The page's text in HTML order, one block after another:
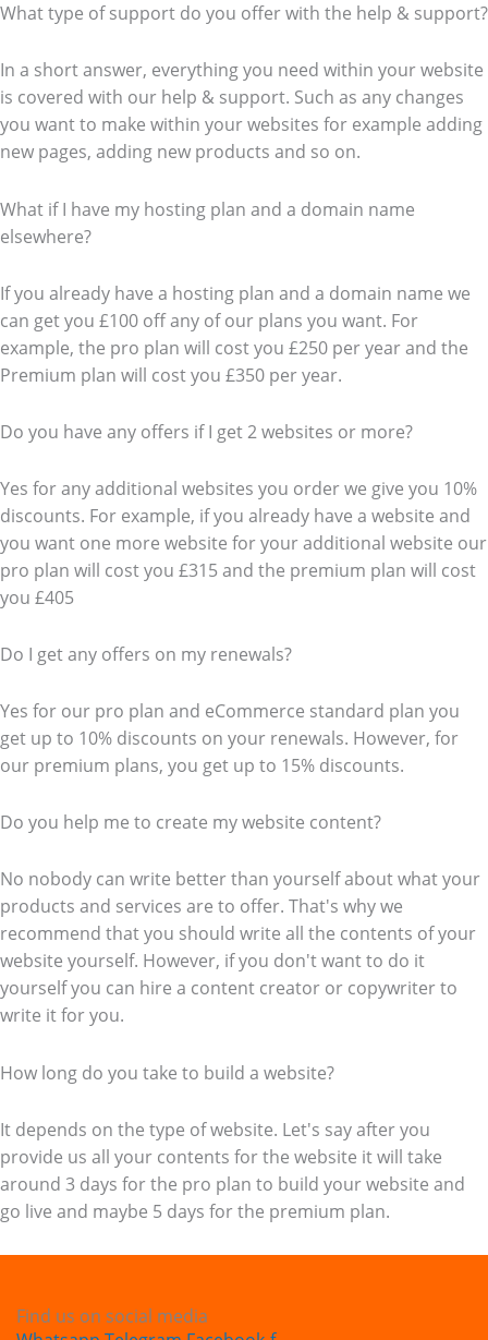
What type of support do you offer with the help & support?
In a short answer, everything you need within your website
is covered with our help & support. Such as any changes
you want to make within your websites for example adding
new pages, adding new products and so on.
What if I have my hosting plan and a domain name
elsewhere?
If you already have a hosting plan and a domain name we
can get you £100 off any of our plans you want. For
example, the pro plan will cost you £250 per year and the
Premium plan will cost you £350 per year.
Do you have any offers if I get 2 websites or more?
Yes for any additional websites you order we give you 10%
discounts. For example, if you already have a website and
you want one more website for your additional website our
pro plan will cost you £315 and the premium plan will cost
you £405
Do I get any offers on my renewals?
Yes for our pro plan and eCommerce standard plan you
get up to 10% discounts on your renewals. However, for
our premium plans, you get up to 15% discounts.
Do you help me to create my website content?
No nobody can write better than yourself about what your
products and services are to offer. That's why we
recommend that you should write all the contents of your
website yourself. However, if you don't want to do it
yourself you can hire a content creator or copywriter to
write it for you.
How long do you take to build a website?
It depends on the type of website. Let's say after you
provide us all your contents for the website it will take
around 3 days for the pro plan to build your website and
go live and maybe 5 days for the premium plan.
Find us on social media